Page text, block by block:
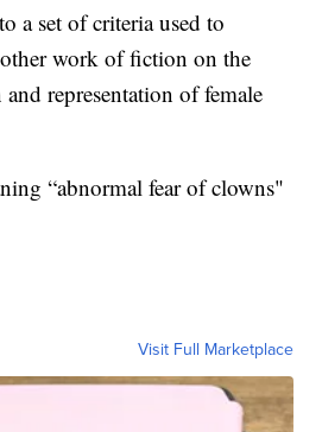
a set of criteria used to
work of fiction on the
representation of female
“abnormal fear of clowns"
Visit Full Marketplace